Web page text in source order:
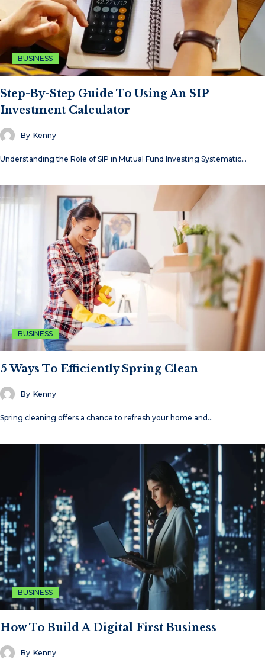
BUSINESS
Step-By-Step Guide To Using An SIP
Investment Calculator
By Kenny
Understanding the Role of SIP in Mutual Fund Investing Systematic…
BUSINESS
5 Ways To Efficiently Spring Clean
By Kenny
Spring cleaning offers a chance to refresh your home and…
BUSINESS
How To Build A Digital First Business
By Kenny